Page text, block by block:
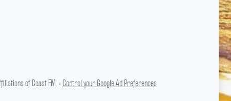
of Coast FM. • Control your Google Ad Preferences